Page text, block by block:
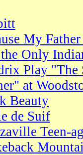
My
the Only
Play "The
at
Beauty
de Suif
Teen-